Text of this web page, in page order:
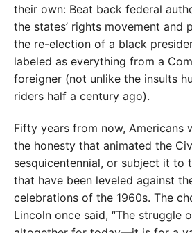
their own: Beat back federal
the states’ rights movement and
the re-election of a black
labeled as everything from a
foreigner (not unlike the insults
riders half a century ago).
Fifty years from now, Americans
the honesty that animated the
sesquicentennial, or subject it to
that have been leveled against
celebrations of the 1960s. The
Lincoln once said, “The struggle